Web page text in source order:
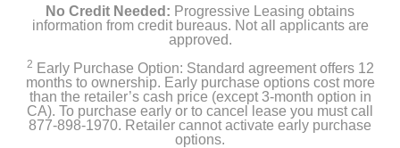
No Credit Needed: Progressive Leasing obtains
information from credit bureaus. Not all applicants are
approved.
2 Early Purchase Option: Standard agreement offers 12
months to ownership. Early purchase options cost more
than the retailer’s cash price (except 3-month option in
CA). To purchase early or to cancel lease you must call
877-898-1970. Retailer cannot activate early purchase
options.